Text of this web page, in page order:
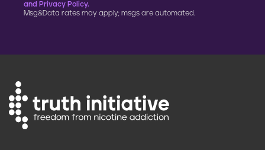
and Privacy Policy.
Msg&Data rates may apply; msgs are automated.